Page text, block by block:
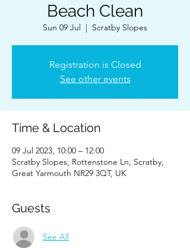
Beach Clean
Sun 09 Jul
  |
Scratby Slopes
Registration is Closed
See other events
Time & Location
09 Jul 2023, 10:00 – 12:00
Scratby Slopes, Rottenstone Ln, Scratby,
Great Yarmouth NR29 3QT, UK
Guests
See All